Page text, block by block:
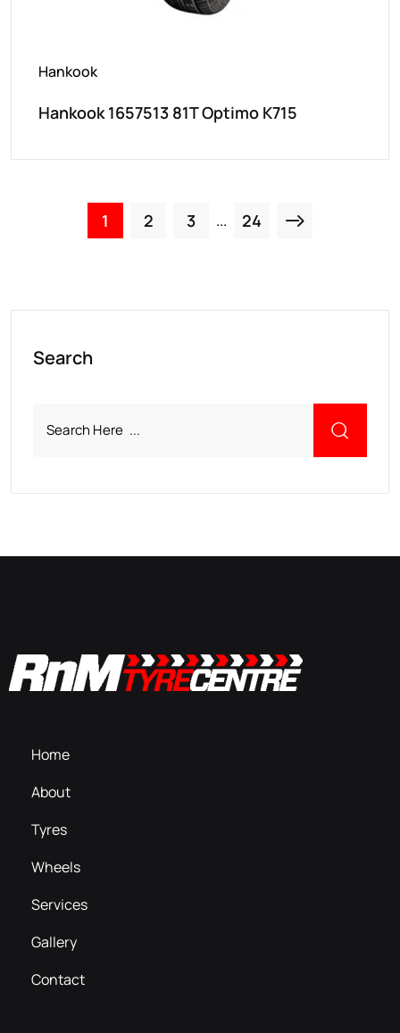
Hankook
Hankook 1657513 81T Optimo K715
1 2 3 ... 24
Search
Home
About
Tyres
Wheels
Services
Gallery
Contact